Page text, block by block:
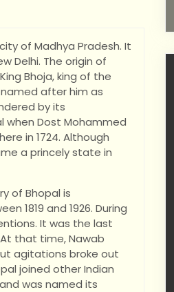
of Madhya Pradesh. It
Delhi. The origin of
Bhoja, king of the
named after him as
by its
when Dost Mohammed
in 1724. Although
a princely state in
of Bhopal is
1819 and 1926. During
It was the last
that time, Nawab
agitations broke out
joined other Indian
was named its